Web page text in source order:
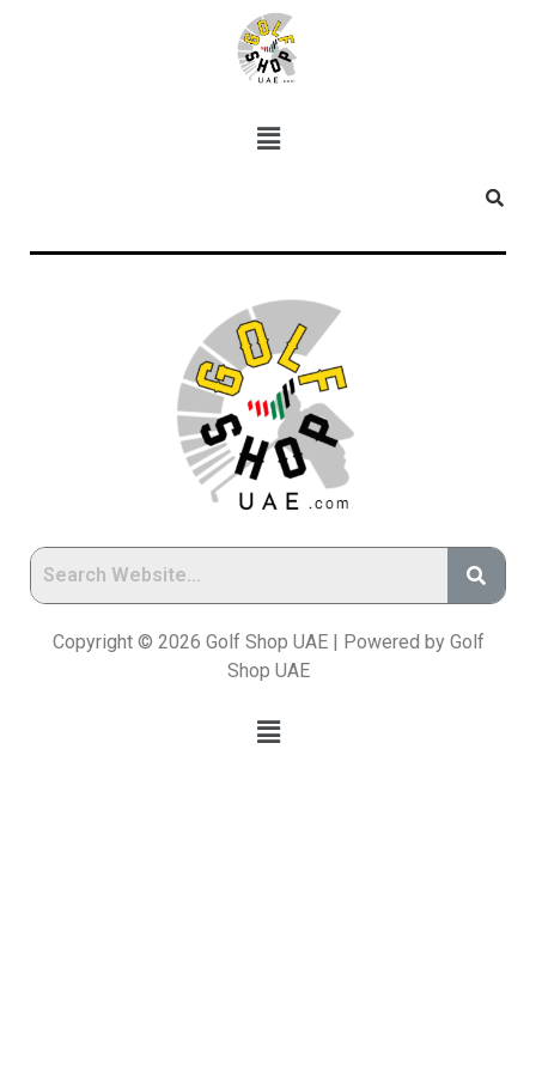
Copyright © 2026 Golf Shop UAE | Powered by Golf
Shop UAE